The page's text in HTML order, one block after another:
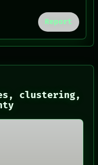
Report
clustering,